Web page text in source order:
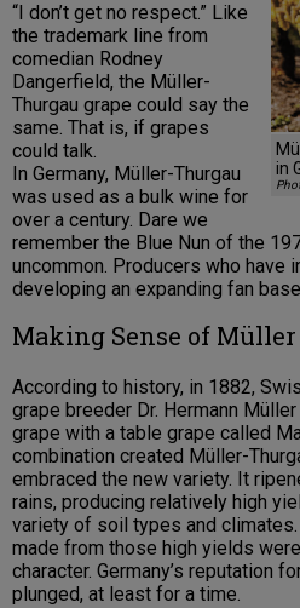
in
“I don’t get no respect.” Like
the trademark line from
comedian Rodney
Dangerfield, the Müller-
Thurgau grape could say the
same. That is, if grapes
could talk.
In Germany, Müller-Thurgau
was used as a bulk wine for
over a century. Dare we
remember the Blue Nun of the
uncommon. Producers who have
developing an expanding fan
Making Sense of Müller
According to history, in 1882,
grape breeder Dr. Hermann
grape with a table grape called
combination created Müller-
embraced the new variety. It
rains, producing relatively high
variety of soil types and
made from those high yields
character. Germany’s reputation
plunged, at least for a time.